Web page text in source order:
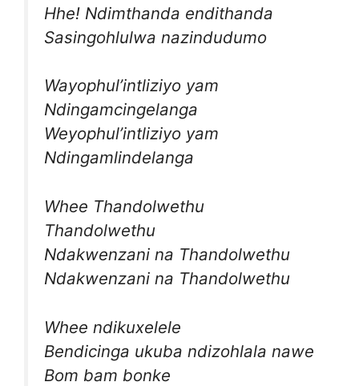
Hhe! Ndimthanda endithanda
Sasingohlulwa nazindudumo
Wayophul’intliziyo yam
Ndingamcingelanga
Weyophul’intliziyo yam
Ndingamlindelanga
Whee Thandolwethu
Thandolwethu
Ndakwenzani na Thandolwethu
Ndakwenzani na Thandolwethu
Whee ndikuxelele
Bendicinga ukuba ndizohlala nawe
Bom bam bonke